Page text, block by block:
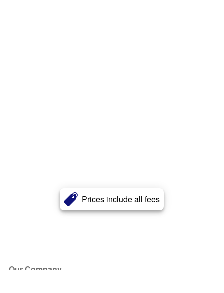
Prices include all fees
Our Company